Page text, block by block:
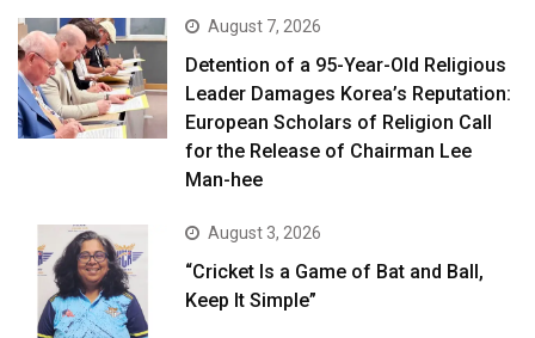
August 7, 2026
Detention of a 95-Year-Old Religious
Leader Damages Korea’s Reputation:
European Scholars of Religion Call
for the Release of Chairman Lee
Man-hee
August 3, 2026
“Cricket Is a Game of Bat and Ball,
Keep It Simple”